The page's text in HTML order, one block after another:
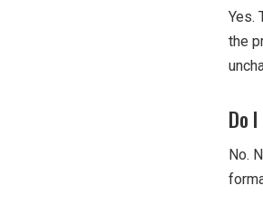
Yes.
the
Do
No.